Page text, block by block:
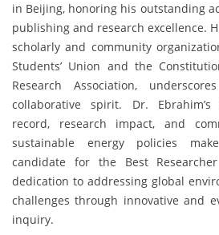
in Beijing, honoring his outstanding
publishing and research excellence.
scholarly and community
Students’ Union and the
Research Association,
collaborative spirit. Dr.
record, research impact, and
sustainable energy policies
candidate for the Best
dedication to addressing global
challenges through innovative and
inquiry.